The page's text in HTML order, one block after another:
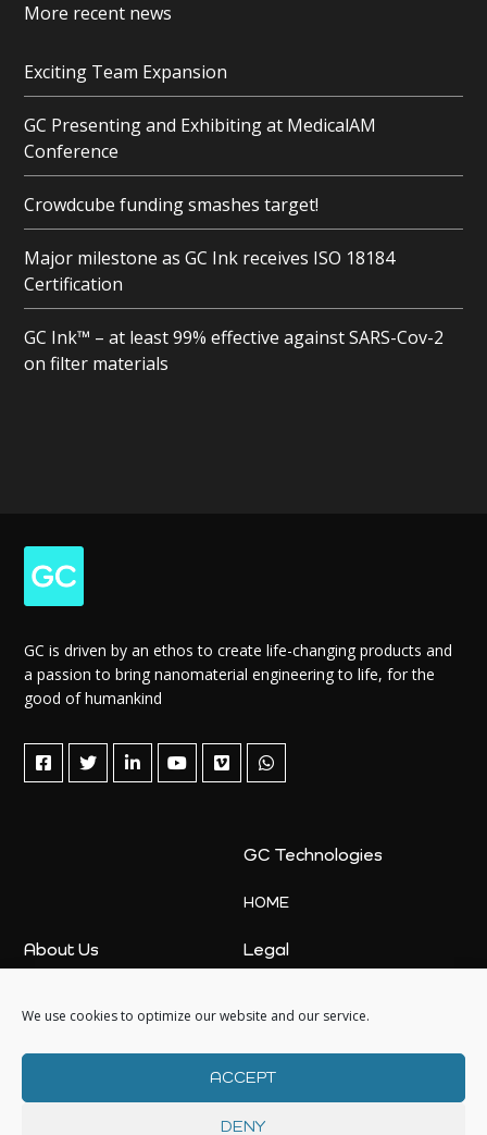
We use cookies to optimize our website and our service.
ACCEPT
DENY
More recent news
Exciting Team Expansion
GC Presenting and Exhibiting at MedicalAM
Conference
Crowdcube funding smashes target!
Major milestone as GC Ink receives ISO 18184
Certification
GC Ink™ – at least 99% effective against SARS-Cov-2
on filter materials
GC is driven by an ethos to create life-changing products and
a passion to bring nanomaterial engineering to life, for the
good of humankind
GC Technologies
HOME
About Us
NEWS
Legal
COOKIE POLICY